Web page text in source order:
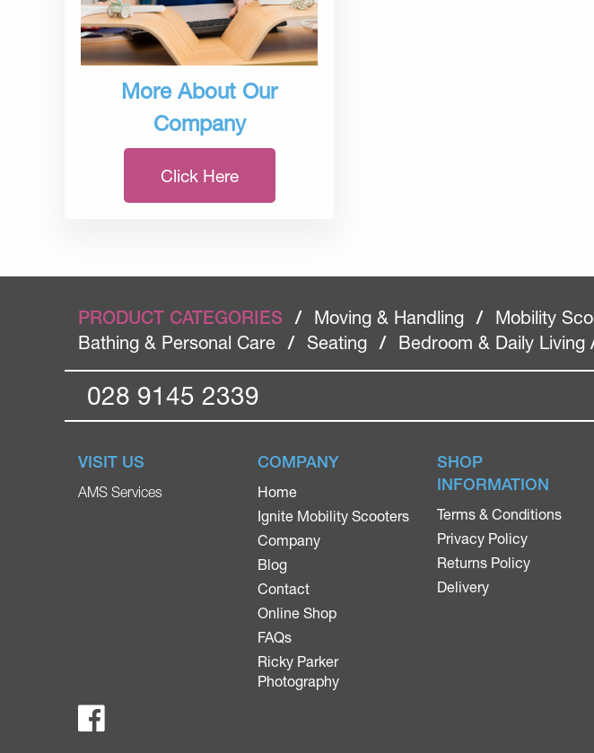
More About Our
Company
Click Here
PRODUCT CATEGORIES / Moving & Handling / Mobility
Bathing & Personal Care
/ Seating / Bedroom & Daily Living
028 9145 2339
VISIT US
AMS Services
COMPANY
Home
Ignite Mobility Scooters
Company
Blog
Contact
Online Shop
FAQs
Ricky Parker
Photography
SHOP
INFORMATION
Terms & Conditions
Privacy Policy
Returns Policy
Delivery